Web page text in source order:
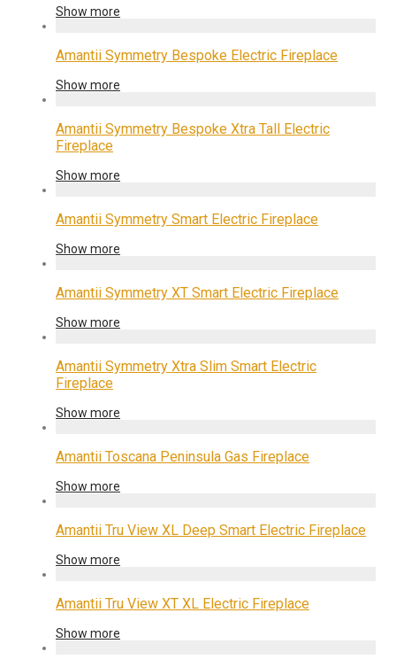
Show more
Amantii Symmetry Bespoke Electric Fireplace
Show more
Amantii Symmetry Bespoke Xtra Tall Electric
Fireplace
Show more
Amantii Symmetry Smart Electric Fireplace
Show more
Amantii Symmetry XT Smart Electric Fireplace
Show more
Amantii Symmetry Xtra Slim Smart Electric
Fireplace
Show more
Amantii Toscana Peninsula Gas Fireplace
Show more
Amantii Tru View XL Deep Smart Electric Fireplace
Show more
Amantii Tru View XT XL Electric Fireplace
Show more